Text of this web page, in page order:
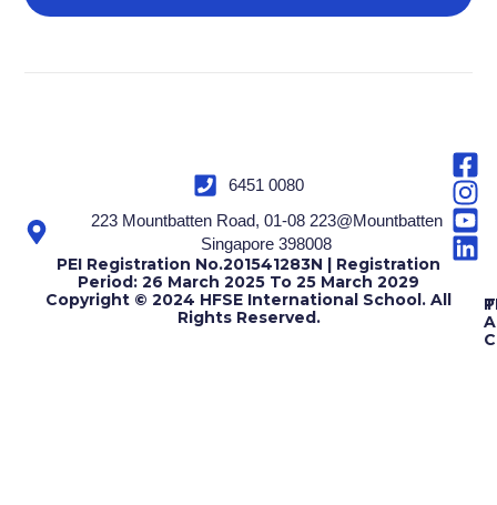
6451 0080
223 Mountbatten Road, 01-08 223@Mountbatten
Singapore 398008
PEI Registration No.201541283N | Registration
Period: 26 March 2025 To 25 March 2029
Copyright © 2024 HFSE International School. All
Rights Reserved.